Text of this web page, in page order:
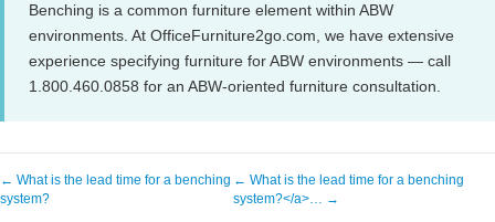
Benching is a common furniture element within ABW
environments. At OfficeFurniture2go.com, we have extensive
experience specifying furniture for ABW environments — call
1.800.460.0858 for an ABW-oriented furniture consultation.
← What is the lead time for a benching
system?
← What is the lead time for a benching
system?</a>… →